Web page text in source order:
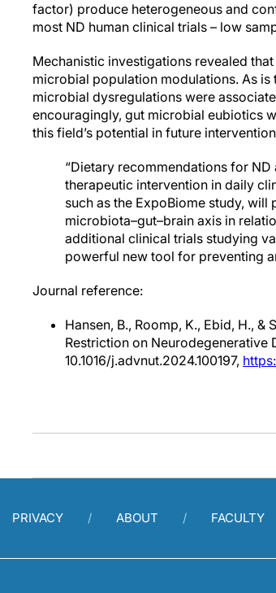
factor) produce heterogeneous and
most ND human clinical trials – low
Mechanistic investigations revealed
microbial population modulations. As
microbial dysregulations were
encouragingly, gut microbial eubiotics
this field’s potential in future
“Dietary recommendations for
therapeutic intervention in daily
such as the ExpoBiome study,
microbiota–gut–brain axis in
additional clinical trials studying
powerful new tool for preventing
Journal reference:
Hansen, B., Roomp, K., Ebid, H.,
Restriction on Neurodegenerative
10.1016/j.advnut.2024.100197,
PRIVACY ABOUT FACULTY